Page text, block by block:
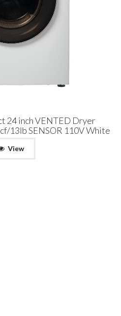
24 inch VENTED Dryer
13lb SENSOR 110V White
View